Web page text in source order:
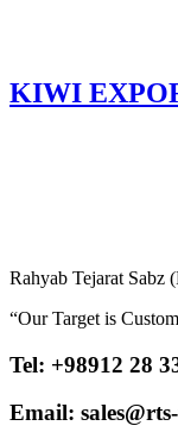
KIWI
Rahyab Tejarat Sabz
“Our Target is
Tel: +98912 28
Email: